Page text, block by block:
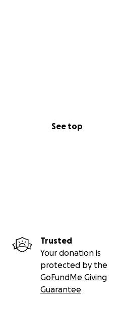
See top
Trusted
Your donation is
protected by the
GoFundMe Giving
Guarantee